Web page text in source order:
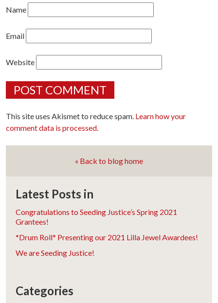
Name
Email
Website
This site uses Akismet to reduce spam. Learn how your
comment data is processed.
« Back to blog home
Latest Posts in
Congratulations to Seeding Justice’s Spring 2021
Grantees!
*Drum Roll* Presenting our 2021 Lilla Jewel Awardees!
We are Seeding Justice!
Categories